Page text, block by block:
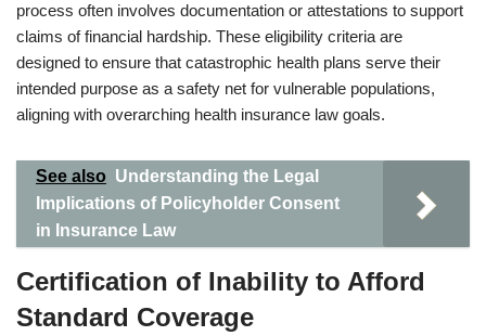
process often involves documentation or attestations to support
claims of financial hardship. These eligibility criteria are
designed to ensure that catastrophic health plans serve their
intended purpose as a safety net for vulnerable populations,
aligning with overarching health insurance law goals.
See also Understanding the Legal
Implications of Policyholder Consent
in Insurance Law
Certification of Inability to Afford
Standard Coverage